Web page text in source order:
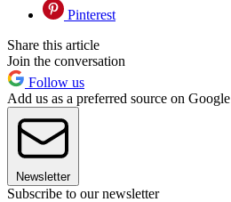
Pinterest
Share this article
Join the conversation
Follow us
Add us as a preferred source on Google
Newsletter
Subscribe to our newsletter